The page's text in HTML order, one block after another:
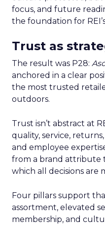
focus, and future
the foundation for
Trust as
The result was P28:
anchored in a clear
the most trusted
outdoors.
Trust isn’t abstract at
quality, service,
and employee
from a brand attribute
which all decisions are
Four pillars support
assortment, elevated
membership, and